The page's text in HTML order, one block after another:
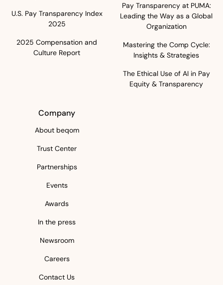
U.S. Pay Transparency Index
2025
2025 Compensation and
Culture Report
Pay Transparency at PUMA:
Leading the Way as a Global
Organization
Mastering the Comp Cycle:
Insights & Strategies
The Ethical Use of AI in Pay
Equity & Transparency
Company
About beqom
Trust Center
Partnerships
Events
Awards
In the press
Newsroom
Careers
Contact Us